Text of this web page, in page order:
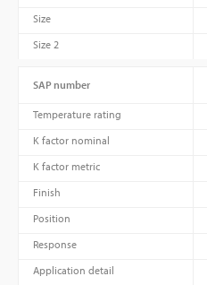
Size
Size 2
SAP number
Temperature rating
K factor nominal
K factor metric
Finish
Position
Response
Application detail